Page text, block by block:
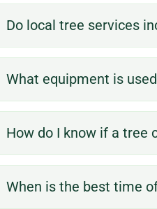
Do local tree services
What equipment is
How do I know if a tree
When is the best time
a tree is dead,
poses a safety
hazard.